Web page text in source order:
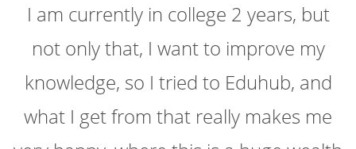
I am currently in college 2 years, but
not only that, I want to improve my
knowledge, so I tried to Eduhub, and
what I get from that really makes me